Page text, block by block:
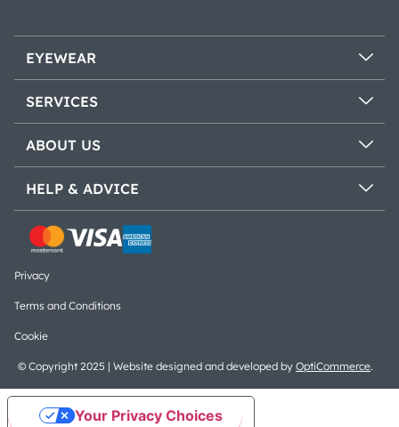
EYEWEAR
SERVICES
ABOUT US
HELP & ADVICE
© Copyright 2025 | Website designed and developed by OptiCommerce.
Privacy
Terms and Conditions
Cookie
Your Privacy Choices